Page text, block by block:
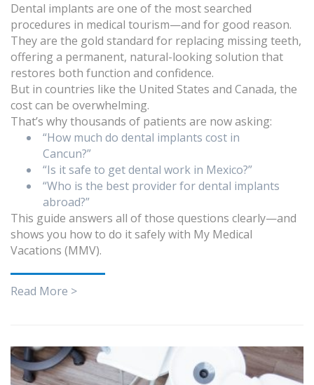
Dental implants are one of the most searched
procedures in medical tourism—and for good reason.
They are the gold standard for replacing missing teeth,
offering a permanent, natural-looking solution that
restores both function and confidence.
But in countries like the United States and Canada, the
cost can be overwhelming.
That’s why thousands of patients are now asking:
“How much do dental implants cost in
Cancun?”
“Is it safe to get dental work in Mexico?”
“Who is the best provider for dental implants
abroad?”
This guide answers all of those questions clearly—and
shows you how to do it safely with My Medical
Vacations (MMV).
Read More >